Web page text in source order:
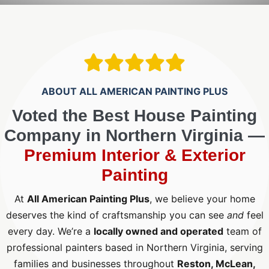
ABOUT ALL AMERICAN PAINTING PLUS
Voted the Best House Painting
Company in Northern Virginia —
Premium Interior & Exterior
Painting
At All American Painting Plus, we believe your home
deserves the kind of craftsmanship you can see andfeel
every day. We’re a locally owned and operatedteam of
professional painters based in Northern Virginia, serving
families and businesses throughout Reston, McLean,